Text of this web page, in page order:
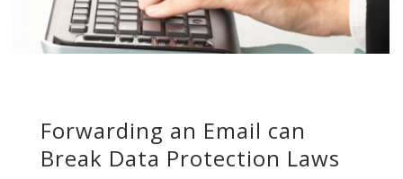
Forwarding an Email can
Break Data Protection Laws